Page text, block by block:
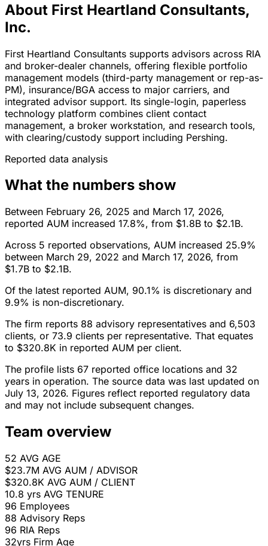
About First Heartland Consultants,
Inc.
First Heartland Consultants supports advisors across RIA
and broker-dealer channels, offering flexible portfolio
management models (third-party management or rep-as-
PM), insurance/BGA access to major carriers, and
integrated advisor support. Its single-login, paperless
technology platform combines client contact
management, a broker workstation, and research tools,
with clearing/custody support including Pershing.
Reported data analysis
What the numbers show
Between February 26, 2025 and March 17, 2026,
reported AUM increased 17.8%, from $1.8B to $2.1B.
Across 5 reported observations, AUM increased 25.9%
between March 29, 2022 and March 17, 2026, from
$1.7B to $2.1B.
Of the latest reported AUM, 90.1% is discretionary and
9.9% is non-discretionary.
The firm reports 88 advisory representatives and 6,503
clients, or 73.9 clients per representative. That equates
to $320.8K in reported AUM per client.
The profile lists 67 reported office locations and 32
years in operation. The source data was last updated on
July 13, 2026. Figures reflect reported regulatory data
and may not include subsequent changes.
Team overview
52 AVG AGE
$23.7M AVG AUM / ADVISOR
$320.8K AVG AUM / CLIENT
10.8 yrs AVG TENURE
96 Employees
88 Advisory Reps
96 RIA Reps
32yrs Firm Age